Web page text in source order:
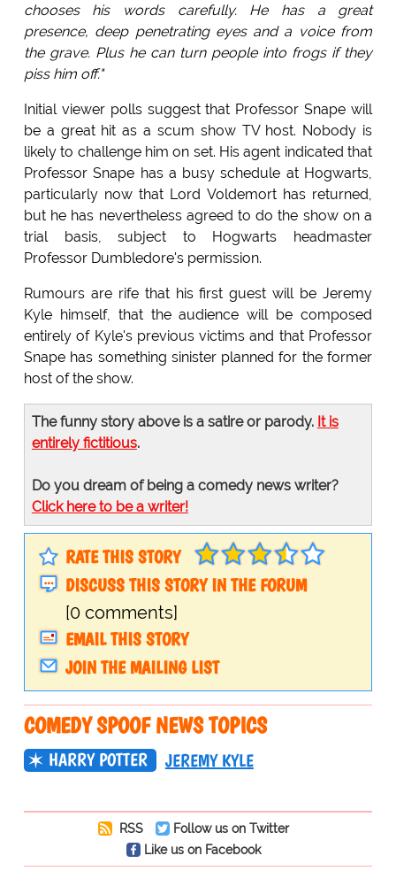
chooses his words carefully. He has a great
presence, deep penetrating eyes and a voice from
the grave. Plus he can turn people into frogs if they
piss him off."
Initial viewer polls suggest that Professor Snape will
be a great hit as a scum show TV host. Nobody is
likely to challenge him on set. His agent indicated that
Professor Snape has a busy schedule at Hogwarts,
particularly now that Lord Voldemort has returned,
but he has nevertheless agreed to do the show on a
trial basis, subject to Hogwarts headmaster
Professor Dumbledore's permission.
Rumours are rife that his first guest will be Jeremy
Kyle himself, that the audience will be composed
entirely of Kyle's previous victims and that Professor
Snape has something sinister planned for the former
host of the show.
The funny story above is a satire or parody. It is
entirely fictitious.
Do you dream of being a comedy news writer?
Click here to be a writer!
RATE THIS STORY
DISCUSS THIS STORY IN THE FORUM
[0 comments]
EMAIL THIS STORY
JOIN THE MAILING LIST
COMEDY SPOOF NEWS TOPICS
HARRY POTTER JEREMY KYLE
RSS
Follow us on Twitter
Like us on Facebook